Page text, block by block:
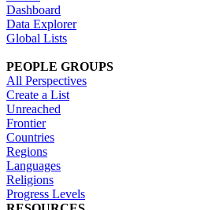
Dashboard
Data Explorer
Global Lists
PEOPLE GROUPS
All Perspectives
Create a List
Unreached
Frontier
Countries
Regions
Languages
Religions
Progress Levels